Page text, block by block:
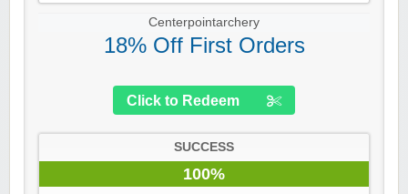
Centerpointarchery
18% Off First Orders
Click to Redeem
SUCCESS
100%